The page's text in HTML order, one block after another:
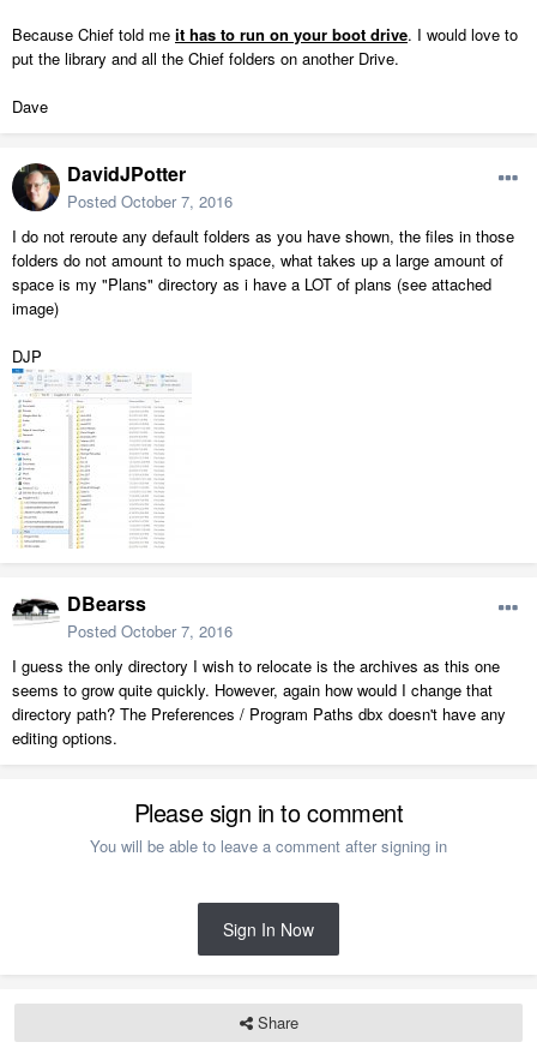
Because Chief told me it has to run on your boot drive. I would love to
put the library and all the Chief folders on another Drive.
Dave
DavidJPotter
Posted October 7, 2016
I do not reroute any default folders as you have shown, the files in those
folders do not amount to much space, what takes up a large amount of
space is my "Plans" directory as i have a LOT of plans (see attached
image)
DJP
DBearss
Posted October 7, 2016
I guess the only directory I wish to relocate is the archives as this one
seems to grow quite quickly. However, again how would I change that
directory path? The Preferences / Program Paths dbx doesn't have any
editing options.
Please sign in to comment
You will be able to leave a comment after signing in
Sign In Now
Share